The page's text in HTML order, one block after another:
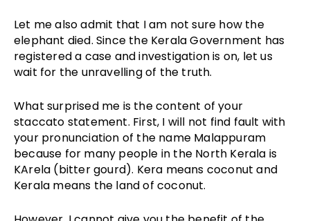
Let me also admit that I am not sure how the
elephant died. Since the Kerala Government has
registered a case and investigation is on, let us
wait for the unravelling of the truth.
What surprised me is the content of your
staccato statement. First, I will not find fault with
your pronunciation of the name Malappuram
because for many people in the North Kerala is
KArela (bitter gourd). Kera means coconut and
Kerala means the land of coconut.